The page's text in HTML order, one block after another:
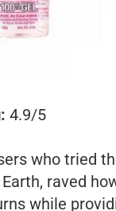
4.9/5
who tried
raved
while